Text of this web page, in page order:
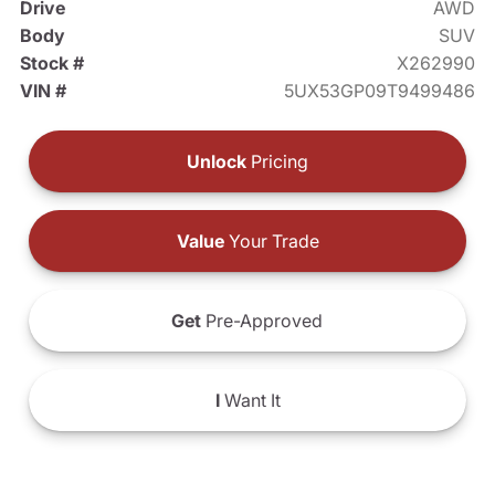
Drive
AWD
Body
SUV
Stock #
X262990
VIN #
5UX53GP09T9499486
Unlock Pricing
ValueYour Trade
Get Pre-Approved
IWant It